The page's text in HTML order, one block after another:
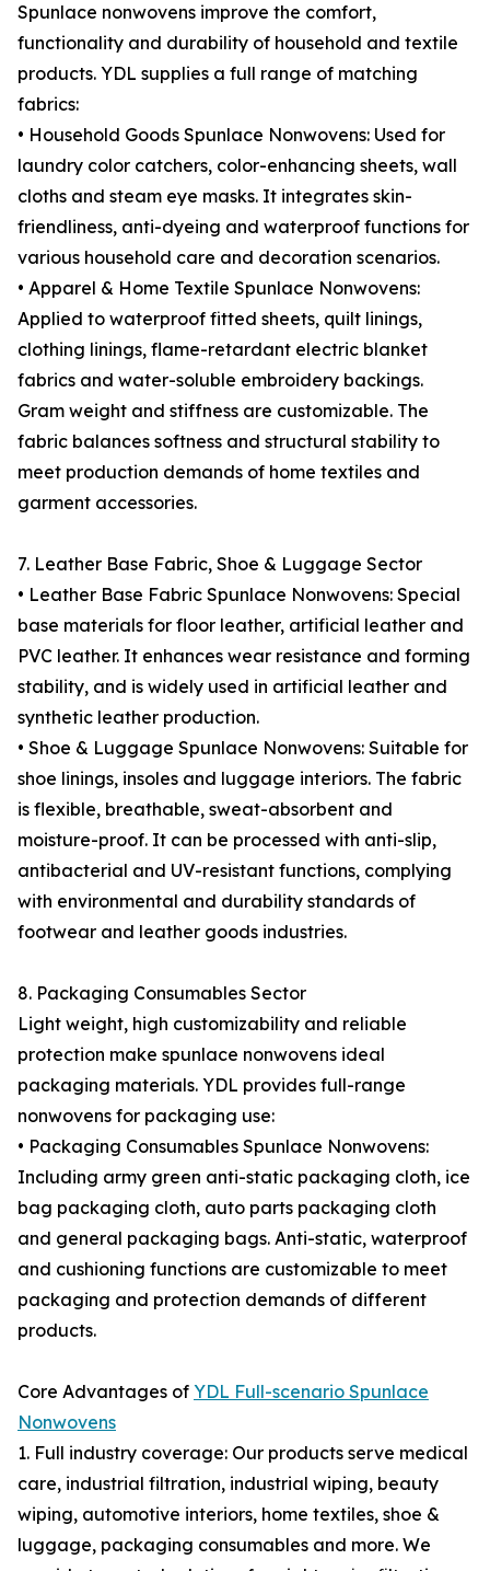
Spunlace nonwovens improve the comfort,
functionality and durability of household and textile
products. YDL supplies a full range of matching
fabrics:
• Household Goods Spunlace Nonwovens: Used for
laundry color catchers, color-enhancing sheets, wall
cloths and steam eye masks. It integrates skin-
friendliness, anti-dyeing and waterproof functions for
various household care and decoration scenarios.
• Apparel & Home Textile Spunlace Nonwovens:
Applied to waterproof fitted sheets, quilt linings,
clothing linings, flame-retardant electric blanket
fabrics and water-soluble embroidery backings.
Gram weight and stiffness are customizable. The
fabric balances softness and structural stability to
meet production demands of home textiles and
garment accessories.
7. Leather Base Fabric, Shoe & Luggage Sector
• Leather Base Fabric Spunlace Nonwovens: Special
base materials for floor leather, artificial leather and
PVC leather. It enhances wear resistance and forming
stability, and is widely used in artificial leather and
synthetic leather production.
• Shoe & Luggage Spunlace Nonwovens: Suitable for
shoe linings, insoles and luggage interiors. The fabric
is flexible, breathable, sweat-absorbent and
moisture-proof. It can be processed with anti-slip,
antibacterial and UV-resistant functions, complying
with environmental and durability standards of
footwear and leather goods industries.
8. Packaging Consumables Sector
Light weight, high customizability and reliable
protection make spunlace nonwovens ideal
packaging materials. YDL provides full-range
nonwovens for packaging use:
• Packaging Consumables Spunlace Nonwovens:
Including army green anti-static packaging cloth, ice
bag packaging cloth, auto parts packaging cloth
and general packaging bags. Anti-static, waterproof
and cushioning functions are customizable to meet
packaging and protection demands of different
products.
Core Advantages of YDL Full-scenario Spunlace
Nonwovens
1. Full industry coverage: Our products serve medical
care, industrial filtration, industrial wiping, beauty
wiping, automotive interiors, home textiles, shoe &
luggage, packaging consumables and more. We